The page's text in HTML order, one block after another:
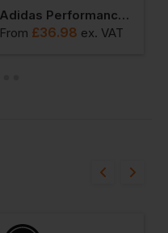
Adidas Performance Polo
From £36.98 ex. VAT